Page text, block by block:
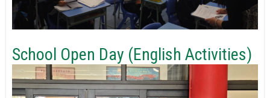
School Open Day (English Activities)